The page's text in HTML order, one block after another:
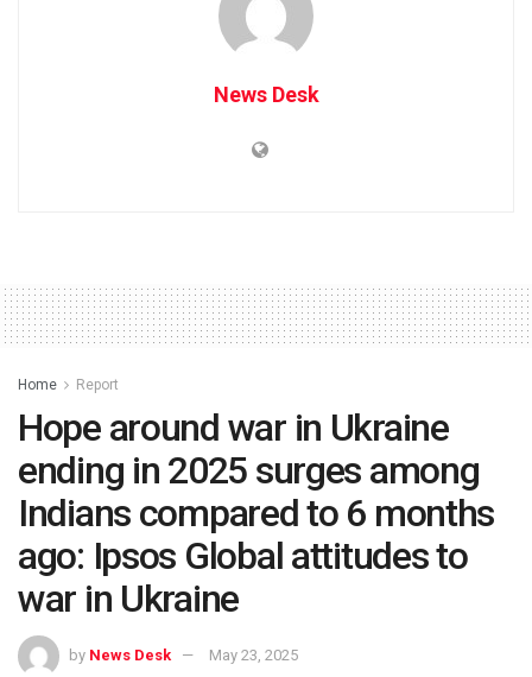
News Desk
Home Report
Hope around war in Ukraine
ending in 2025 surges among
Indians compared to 6 months
ago: Ipsos Global attitudes to
war in Ukraine
by News Desk May 23, 2025